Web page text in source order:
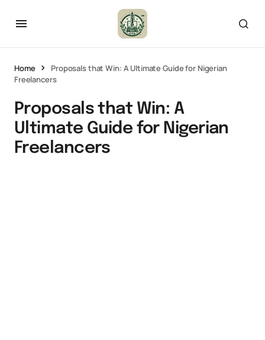
Home
Proposals that Win: A Ultimate Guide for Nigerian
Freelancers
Proposals that Win: A
Ultimate Guide for Nigerian
Freelancers